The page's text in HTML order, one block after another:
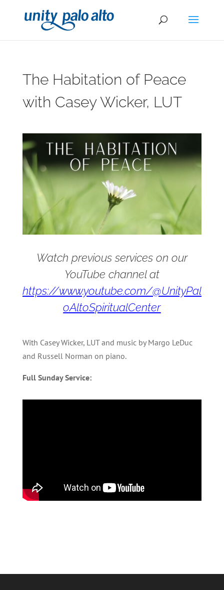
The Habitation of Peace
with Casey Wicker, LUT
Watch previous services on our
YouTube channel at
https://www.youtube.com/@UnityPal
oAltoSpiritualCenter
With Casey Wicker, LUT and music by Margo LeDuc
and Russell Norman on piano.
Full Sunday Service: